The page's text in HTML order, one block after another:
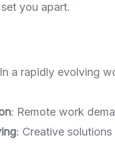
you apart.
a rapidly evolving
: Remote work
: Creative